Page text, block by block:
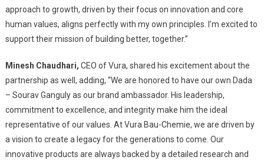
Commitment
To
Quality
approach to growth, driven by their focus on innovation and core
human values, aligns perfectly with my own principles. I’m excited to
support their mission of building better, together.”
Minesh Chaudhari, CEO of Vura, shared his excitement about the
partnership as well, adding, “We are honored to have our own Dada
– Sourav Ganguly as our brand ambassador. His leadership,
commitment to excellence, and integrity make him the ideal
representative of our values. At Vura Bau-Chemie, we are driven by
a vision to create a legacy for the generations to come. Our
innovative products are always backed by a detailed research and